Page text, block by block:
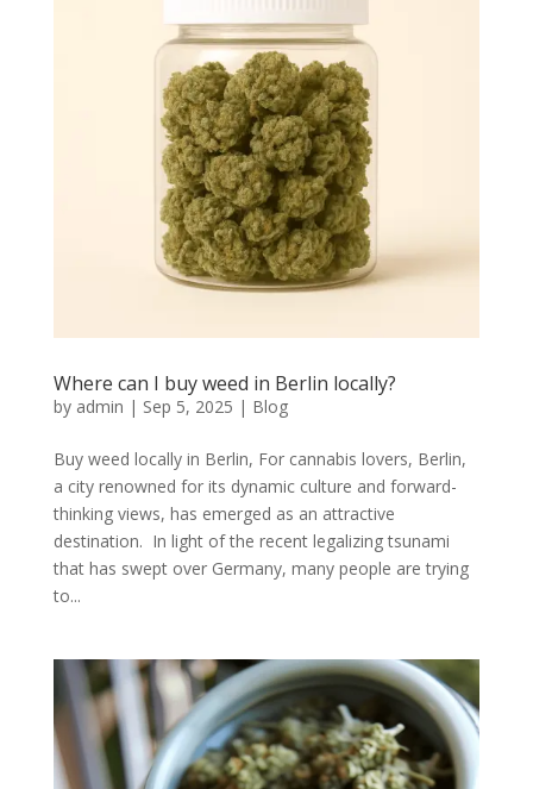
Where can I buy weed in Berlin locally?
by admin | Sep 5, 2025 | Blog
Buy weed locally in Berlin, For cannabis lovers, Berlin,
a city renowned for its dynamic culture and forward-
thinking views, has emerged as an attractive
destination. In light of the recent legalizing tsunami
that has swept over Germany, many people are trying
to...